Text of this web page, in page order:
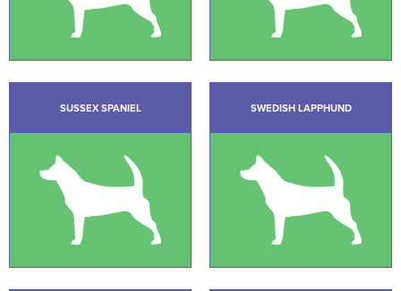
SUSSEX SPANIEL SWEDISH LAPPHUND